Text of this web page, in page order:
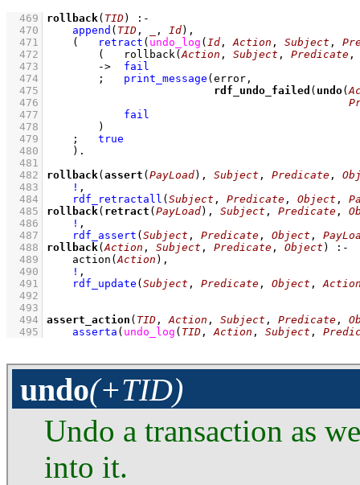
  469
rollback( TID)
:-
  470
append ( TID , , Id) ,
  471
( retract ( undo_log ( Id , Action , Subject ,
  472
( rollback ( Action , Subject , Predicate
  473
->
fail
  474
; print_message
  475
rdf_undo_failed ( undo(
  476
  477
fail
  478
        )
  479
;
true
  480
    )
  481
  482
rollback( assert ( PayLoad), Subject , Predicate ,
  483
! ,
  484
rdf_retractall ( Subject , Predicate , Object ,
  485
rollback( retract ( PayLoad), Subject , Predicate ,
  486
! ,
  487
rdf_assert ( Subject , Predicate , Object ,
  488
rollback( Action , Subject , Predicate , Object )
:-
  489
action ( Action ) ,
  490
! ,
  491
rdf_update ( Subject , Predicate , Object ,
  492
  493
  494
assert_action ( TID , Action , Subject , Predicate ,
  495
asserta ( undo_log ( TID , Action , Subject ,
undo(+TID)
Undo a transaction as
into it.